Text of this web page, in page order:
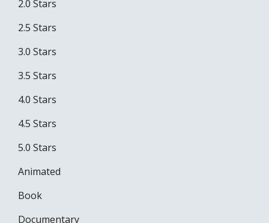
2.0 Stars
2.5 Stars
3.0 Stars
3.5 Stars
4.0 Stars
4.5 Stars
5.0 Stars
Animated
Book
Documentary